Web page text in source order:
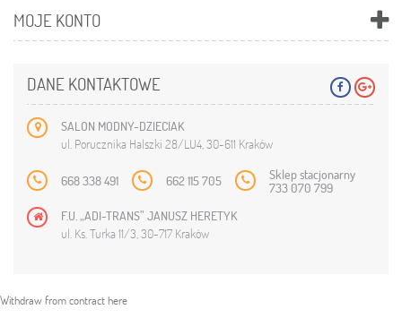
MOJE KONTO
DANE KONTAKTOWE
SALON MODNY-DZIECIAK
ul. Porucznika Halszki 28/LU4, 30-611 Kraków
668 338 491 662 115 705 Sklep stacjonarny
733 070 799
F.U. „ADI-TRANS” JANUSZ HERETYK
ul. Ks. Turka 11/3, 30-717 Kraków
Withdraw from contract here